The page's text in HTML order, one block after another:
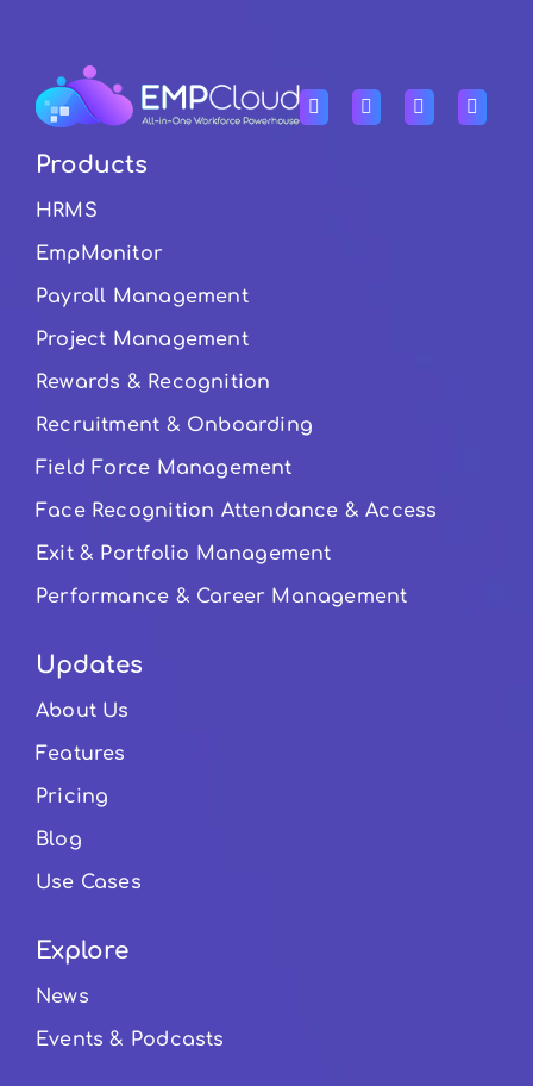
Products
HRMS
EmpMonitor
Payroll Management
Project Management
Rewards & Recognition
Recruitment & Onboarding
Field Force Management
Face Recognition Attendance & Access
Exit & Portfolio Management
Performance & Career Management
Updates
About Us
Features
Pricing
Blog
Use Cases
Explore
News
Events & Podcasts